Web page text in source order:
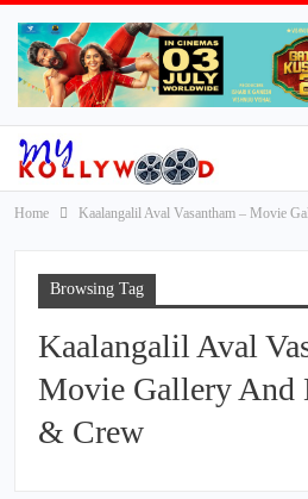
Home Kaalangalil Aval Vasantham – Movie
Browsing Tag
Kaalangalil Aval
Movie Gallery And
& Crew